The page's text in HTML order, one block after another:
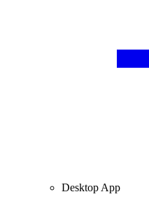
Desktop App